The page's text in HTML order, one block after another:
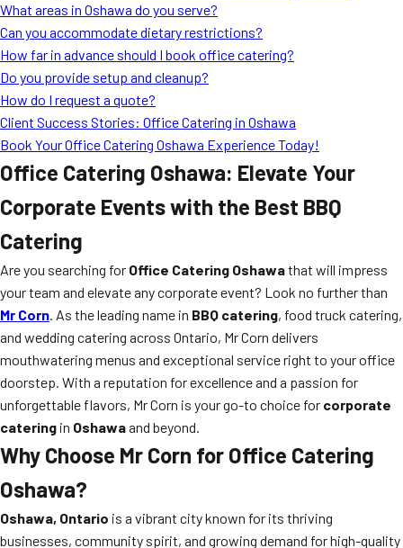
Testimonials
Ask A Question
What areas in Oshawa do you serve?
Can you accommodate dietary restrictions?
How far in advance should I book office catering?
Do you provide setup and cleanup?
How do I request a quote?
Client Success Stories: Office Catering in Oshawa
Book Your Office Catering Oshawa Experience Today!
Office Catering Oshawa: Elevate Your
Corporate Events with the Best BBQ
Catering
Are you searching for Office Catering Oshawathat will impress
your team and elevate any corporate event? Look no further than
Mr Corn. As the leading name in BBQ catering, food truck catering,
and wedding catering across Ontario, Mr Corn delivers
mouthwatering menus and exceptional service right to your office
doorstep. With a reputation for excellence and a passion for
unforgettable flavors, Mr Corn is your go-to choice for corporate
catering in Oshawaand beyond.
Why Choose Mr Corn for Office Catering
Oshawa?
Oshawa, Ontario is a vibrant city known for its thriving
businesses, community spirit, and growing demand for high-quality